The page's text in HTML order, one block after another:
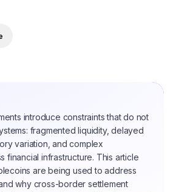
introduce constraints that do not
fragmented liquidity, delayed
variation, and complex
financial infrastructure. This article
are being used to address
why cross-border settlement